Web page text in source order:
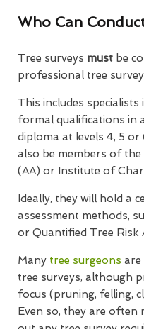
Who Can
Tree surveys must be
professional tree
This includes
formal qualifications in
diploma at levels 4, 5
also be members of
(AA) or Institute of
Ideally, they will hold a
assessment methods,
or Quantified Tree Risk
Many tree surgeons are
tree surveys, although
focus (pruning, felling,
Even so, they are